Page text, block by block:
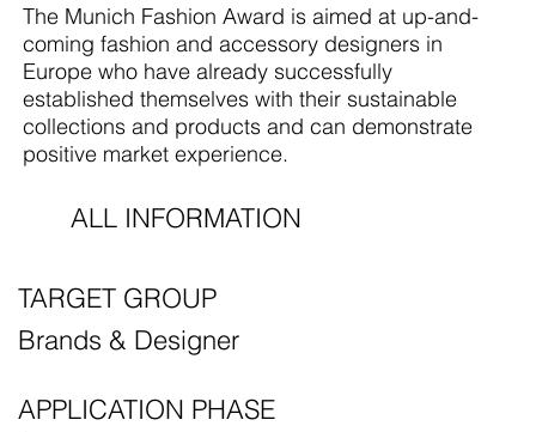
TARGET GROUP
Brands & Designer
APPLICATION PHASE
The Munich Fashion Award is aimed at up-and-
coming fashion and accessory designers in
Europe who have already successfully
established themselves with their sustainable
collections and products and can demonstrate
positive market experience.
ALL INFORMATION